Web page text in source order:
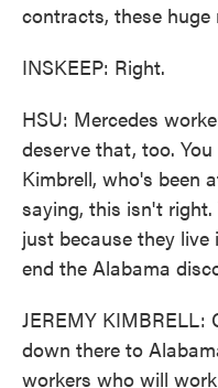
contracts, these huge
INSKEEP: Right.
HSU: Mercedes
deserve that, too.
Kimbrell, who's been
saying, this isn't
just because they
end the Alabama
JEREMY KIMBRELL:
down there to
workers who will